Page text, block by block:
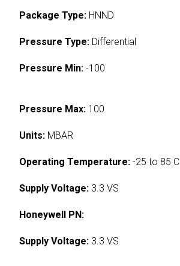
Package Type: HNND
Pressure Type: Differential
Pressure Min: -100
Pressure Max: 100
Units: MBAR
Operating Temperature: -25 to 85 C
Supply Voltage: 3.3 VS
Honeywell PN:
Supply Voltage: 3.3 VS